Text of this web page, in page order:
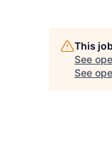
This
See
See